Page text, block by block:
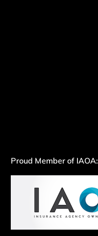
Proud Member of IAOA: